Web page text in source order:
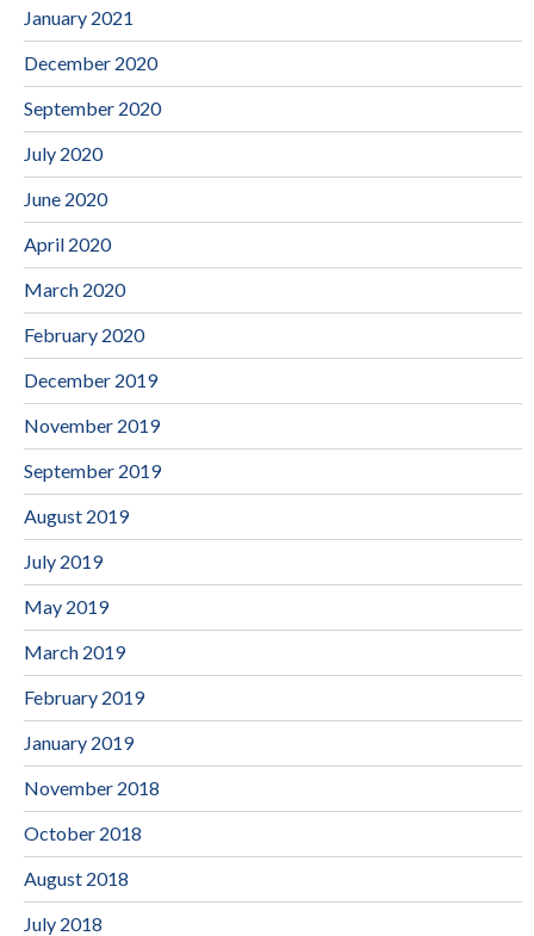
January 2021
December 2020
September 2020
July 2020
June 2020
April 2020
March 2020
February 2020
December 2019
November 2019
September 2019
August 2019
July 2019
May 2019
March 2019
February 2019
January 2019
November 2018
October 2018
August 2018
July 2018